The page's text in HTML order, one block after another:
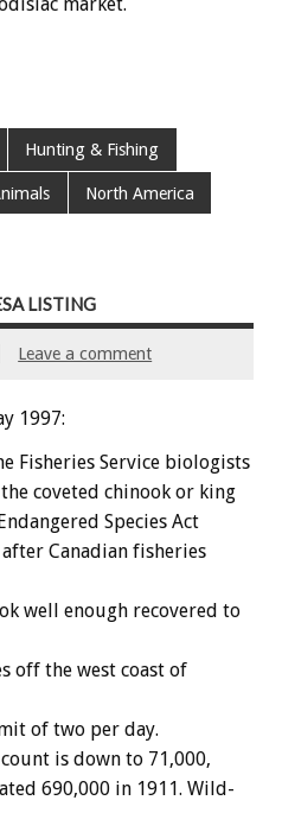
Hunting & Fishing
North America
LISTING
Leave a comment
1997:
Fisheries Service biologists
coveted chinook or king
Species Act
Canadian fisheries
well enough recovered to
off the west coast of
of two per day.
is down to 71,000,
690,000 in 1911. Wild-